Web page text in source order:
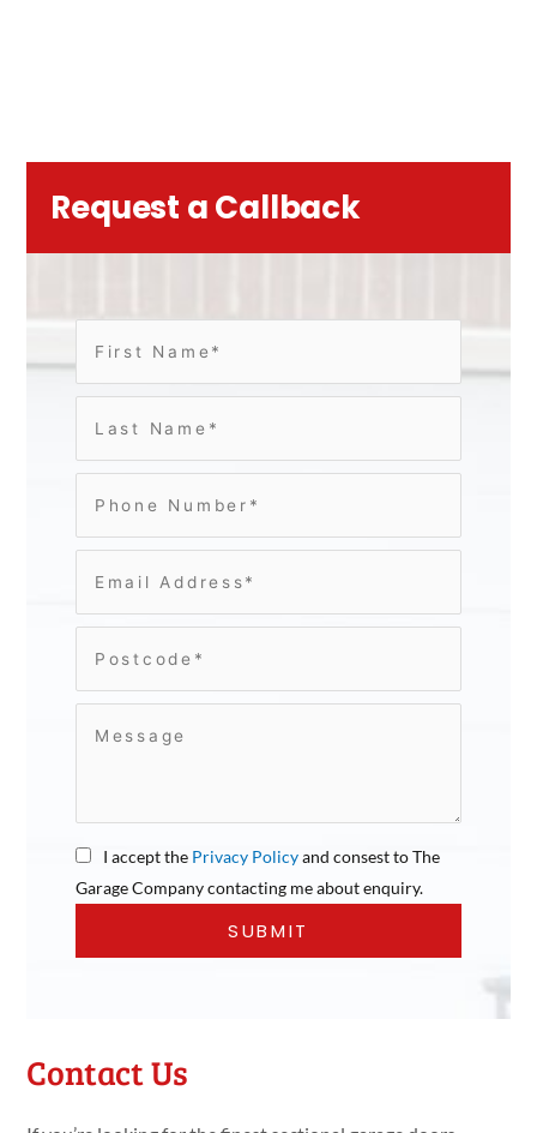
Request a Callback
I accept the Privacy Policyand consest to The
Garage Company contacting me about enquiry.
Contact Us